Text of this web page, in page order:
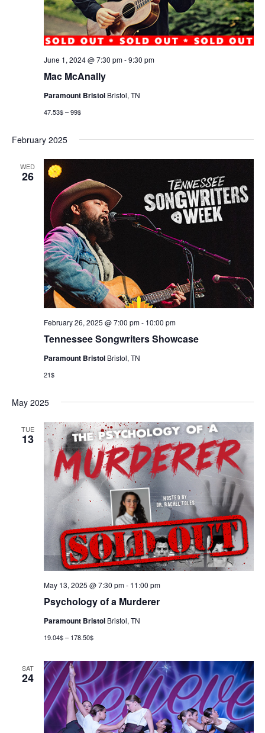
Mac McAnally
June 1, 2024 @ 7:30 pm-9:30 pm
Paramount Bristol Bristol, TN
47.53$ – 99$
February 2025
WED
26
Tennessee Songwriters Showcase
February 26, 2025 @ 7:00 pm- 10:00 pm
Paramount Bristol Bristol, TN
21$
May 2025
TUE
13
Psychology of a Murderer
May 13, 2025 @ 7:30 pm- 11:00 pm
Paramount Bristol Bristol, TN
19.04$ – 178.50$
SAT
24